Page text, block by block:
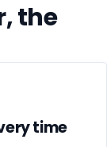
the
time